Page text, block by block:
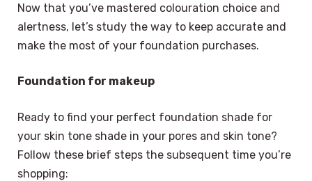
Now that you’ve mastered colouration choice and
alertness, let’s study the way to keep accurate and
make the most of your foundation purchases.
Foundation for makeup
Ready to find your perfect foundation shade for
your skin tone shade in your pores and skin tone?
Follow these brief steps the subsequent time you’re
shopping: